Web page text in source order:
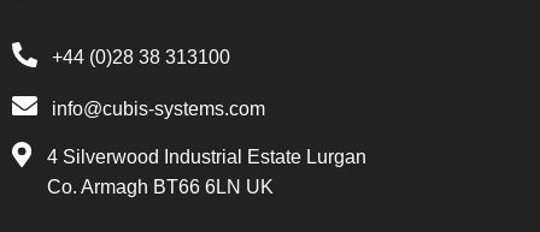
+44 (0)28 38 313100
info@cubis-systems.com
4 Silverwood Industrial Estate Lurgan
Co. Armagh BT66 6LN UK